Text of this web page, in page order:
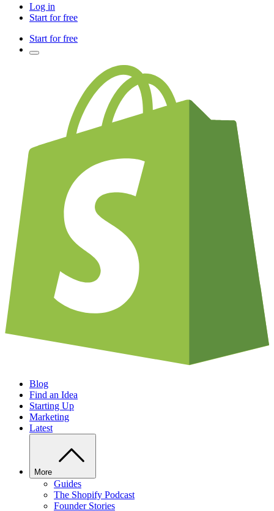
Log in
Start for free
Start for free
Blog
Find an Idea
Starting Up
Marketing
Latest
More
Guides
The Shopify Podcast
Founder Stories